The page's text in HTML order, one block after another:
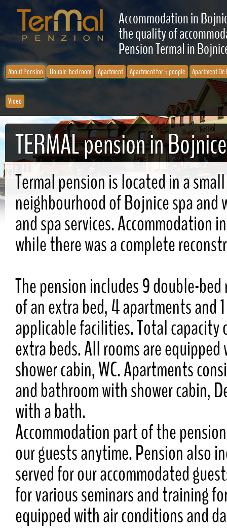
Accommodation in
the quality of
Pension Termal in
About Pension Double-bed room Apartment Apartment for 5 people Apartment De
Video
TERMAL pension in
Termal pension is located in a
neighbourhood of Bojnice spa
and spa services. Accommodation
while there was a complete
The pension includes 9 double-
of an extra bed, 4 apartments and
applicable facilities. Total
extra beds. All rooms are
shower cabin, WC. Apartments
and bathroom with shower cabin,
with a bath.
Accommodation part of the
our guests anytime. Pension also
served for our accommodated
for various seminars and training
equipped with air conditions and